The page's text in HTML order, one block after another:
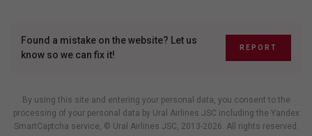
Found a mistake on the website? Let us
know so we can fix it!
REPORT
By using this site and entering your personal data, you consent to the
processing of your personal data by Ural Airlines JSC including the Yandex
SmartCaptcha service, © Ural Airlines JSC, 2013-2026. All rights reserved.